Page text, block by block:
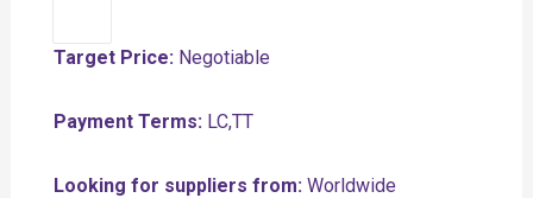
Target Price:Negotiable
Payment Terms:LC,TT
Looking for suppliers from:Worldwide